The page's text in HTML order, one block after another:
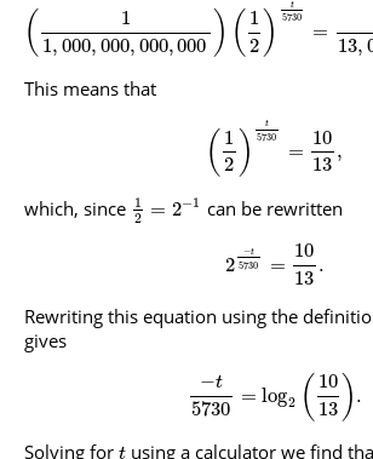
(
1
1, 000, 000, 000,000 ) ( 1
2 )
t
5730
=
13,
This means that
( 1
2 )
t
5730
=
10
13
,
which, since 1
2 = 2−1 can be rewritten
2
−t
5730 =
10
13
.
Rewriting this equation using the
gives
−t
5730
= log2 ( 10
13 ) .
Solving for t using a calculator we find